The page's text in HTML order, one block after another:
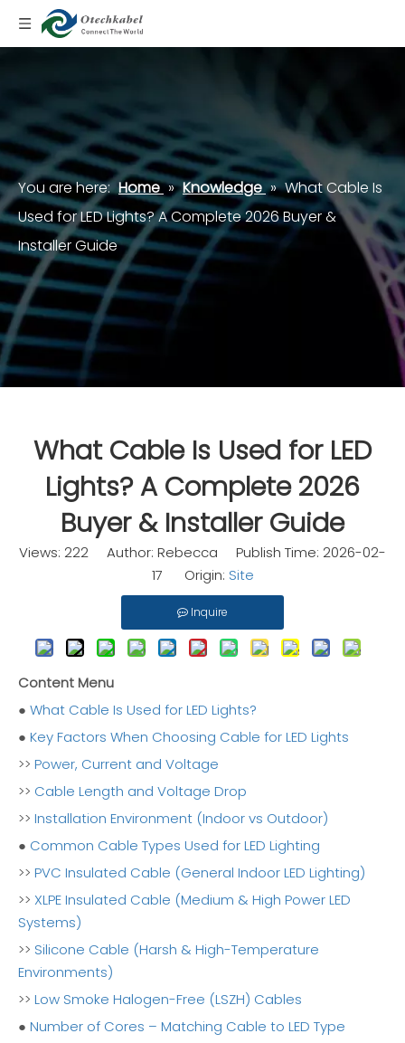
You are here: Home » Knowledge » What Cable Is
Used for LED Lights? A Complete 2026 Buyer &
Installer Guide
What Cable Is Used for LED
Lights? A Complete 2026
Buyer & Installer Guide
Views: 222 Author: Rebecca Publish Time: 2026-02-
17 Origin: Site
Inquire
Content Menu
● What Cable Is Used for LED Lights?
● Key Factors When Choosing Cable for LED Lights
>> Power, Current and Voltage
>> Cable Length and Voltage Drop
>> Installation Environment (Indoor vs Outdoor)
● Common Cable Types Used for LED Lighting
>> PVC Insulated Cable (General Indoor LED Lighting)
>> XLPE Insulated Cable (Medium & High Power LED
Systems)
>> Silicone Cable (Harsh & High-Temperature
Environments)
>> Low Smoke Halogen-Free (LSZH) Cables
● Number of Cores – Matching Cable to LED Type